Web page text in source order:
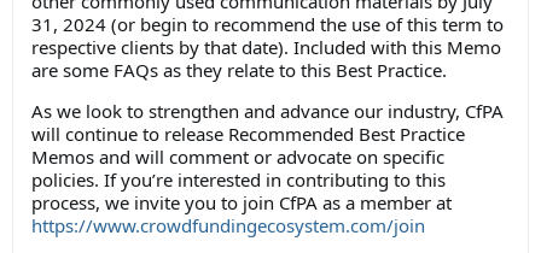
31, 2024 (or begin to recommend the use of this term to
respective clients by that date). Included with this Memo
are some FAQs as they relate to this Best Practice.
As we look to strengthen and advance our industry, CfPA
will continue to release Recommended Best Practice
Memos and will comment or advocate on specific
policies. If you’re interested in contributing to this
process, we invite you to join CfPA as a member at
https://www.crowdfundingecosystem.com/join